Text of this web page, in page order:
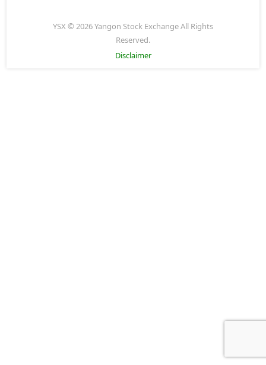
YSX © 2026 Yangon Stock Exchange All Rights
Reserved.
Disclaimer